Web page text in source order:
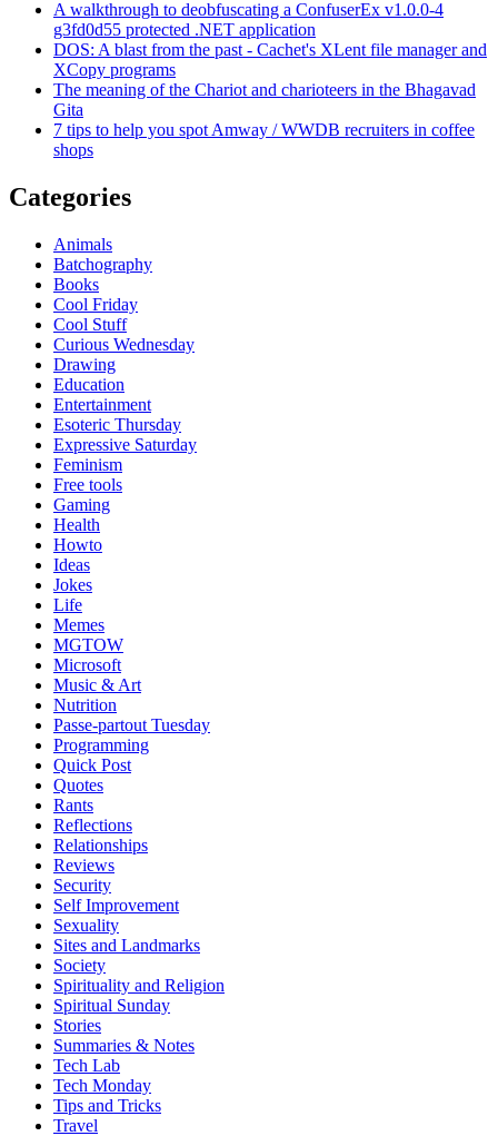
A walkthrough to deobfuscating a ConfuserEx v1.0.0-4
g3fd0d55 protected .NET application
DOS: A blast from the past - Cachet's XLent file manager and
XCopy programs
The meaning of the Chariot and charioteers in the Bhagavad
Gita
7 tips to help you spot Amway / WWDB recruiters in coffee
shops
Categories
Animals
Batchography
Books
Cool Friday
Cool Stuff
Curious Wednesday
Drawing
Education
Entertainment
Esoteric Thursday
Expressive Saturday
Feminism
Free tools
Gaming
Health
Howto
Ideas
Jokes
Life
Memes
MGTOW
Microsoft
Music & Art
Nutrition
Passe-partout Tuesday
Programming
Quick Post
Quotes
Rants
Reflections
Relationships
Reviews
Security
Self Improvement
Sexuality
Sites and Landmarks
Society
Spirituality and Religion
Spiritual Sunday
Stories
Summaries & Notes
Tech Lab
Tech Monday
Tips and Tricks
Travel